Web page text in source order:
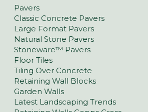
Pavers
Classic Concrete Pavers
Large Format Pavers
Natural Stone Pavers
Stoneware™ Pavers
Floor Tiles
Tiling Over Concrete
Retaining Wall Blocks
Garden Walls
Latest Landscaping Trends